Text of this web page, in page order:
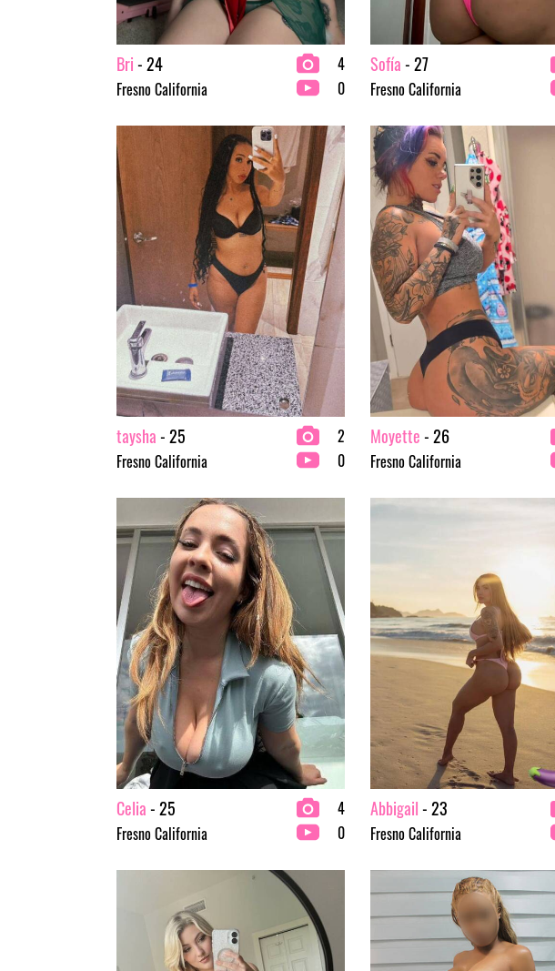
Bri- 24
Fresno California
4
0
Sofía- 27
Fresno California
taysha- 25
Fresno California
2
0
Moyette- 26
Fresno California
Celia- 25
Fresno California
4
0
Abbigail- 23
Fresno California